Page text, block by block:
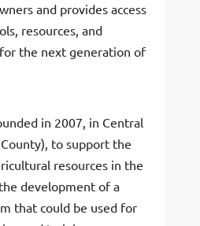
and provides access
resources, and
the next generation of
in 2007, in Central
to support the
resources in the
development of a
that could be used for